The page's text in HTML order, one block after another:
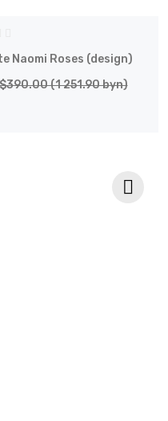
Naomi Roses (design)
(1 251.90 byn)